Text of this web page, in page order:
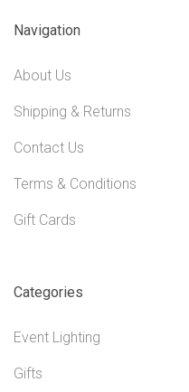
Navigation
About Us
Shipping & Returns
Contact Us
Terms & Conditions
Gift Cards
Categories
Event Lighting
Gifts